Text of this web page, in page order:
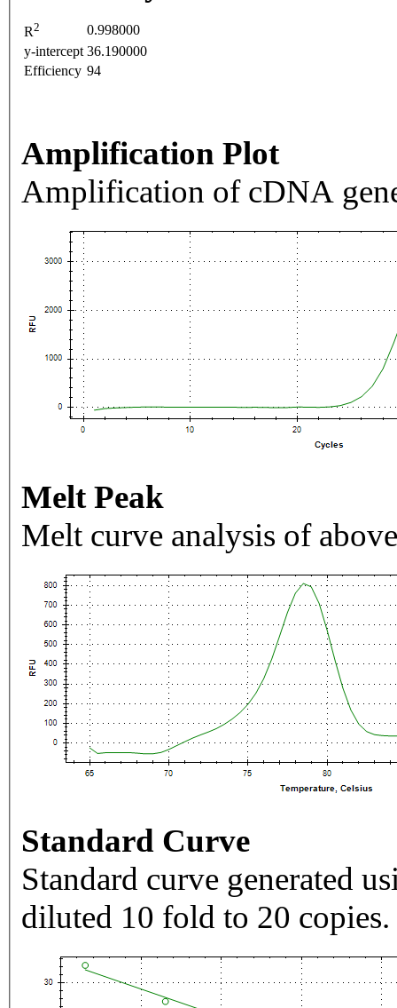
R2
0.998000
y-intercept 36.190000
Efficiency 94
Amplification Plot
Amplification of cDNA
Melt Peak
Melt curve analysis of
Standard Curve
Standard curve generated
diluted 10 fold to 20 copies.